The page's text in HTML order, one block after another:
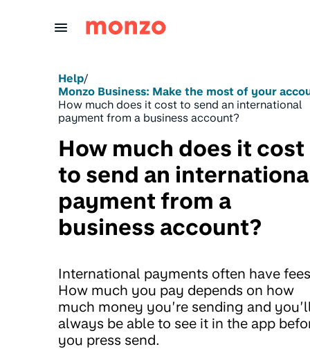
Help/
Monzo Business: Make the most of your
How much does it cost to send an international
payment from a business account?
How much does it cost
to send an
payment from a
business account?
International payments often have
How much you pay depends on how
much money you’re sending and
always be able to see it in the app
you press send.